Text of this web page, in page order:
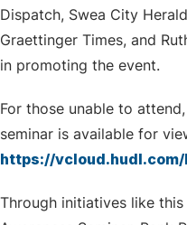
Dispatch, Swea City
Graettinger Times, and
in promoting the event.
For those unable to
seminar is available for
https://
Through initiatives like